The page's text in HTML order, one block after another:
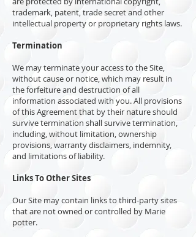
trademark, patent, trade secret and other
intellectual property or proprietary rights laws.
Termination
We may terminate your access to the Site,
without cause or notice, which may result in
the forfeiture and destruction of all
information associated with you. All provisions
of this Agreement that by their nature should
survive termination shall survive termination,
including, without limitation, ownership
provisions, warranty disclaimers, indemnity,
and limitations of liability.
Links To Other Sites
Our Site may contain links to third-party sites
that are not owned or controlled by Marie
potter.